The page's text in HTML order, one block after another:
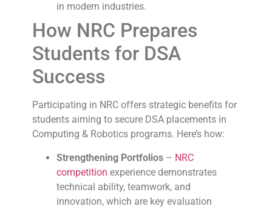
in modern industries.
How NRC Prepares
Students for DSA
Success
Participating in NRC offers strategic benefits for
students aiming to secure DSA placements in
Computing & Robotics programs. Here’s how:
Strengthening Portfolios – NRC
competition experience demonstrates
technical ability, teamwork, and
innovation, which are key evaluation